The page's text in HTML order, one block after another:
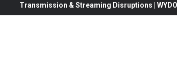
Transmission & Streaming Disruptions |